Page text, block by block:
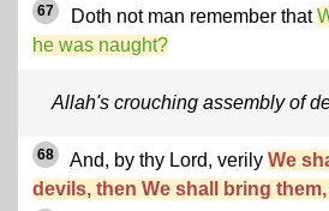
67 Doth not man remember that
he was naught?
Allah's crouching assembly of
68 And, by thy Lord, verily We
devils, then We shall bring